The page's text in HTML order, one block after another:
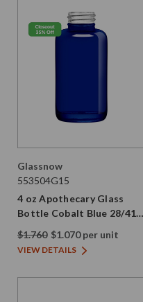
Glassnow
553504G15
4 oz Apothecary Glass
Bottle Cobalt Blue 28/410
Thread
$1.760 $1.070 per unit
VIEW DETAILS